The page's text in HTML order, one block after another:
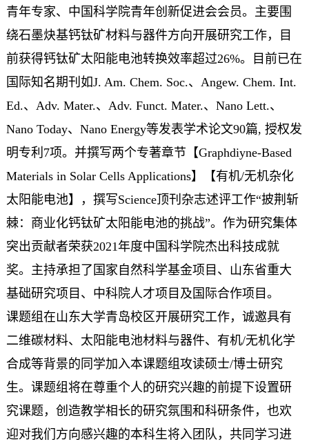
青年专家、中国科学院青年创新促进会会员。主要围
绕石墨炔基钙钛矿材料与器件方向开展研究工作，目
前获得钙钛矿太阳能电池转换效率超过26%。目前已在
国际知名期刊如J. Am. Chem. Soc.、Angew. Chem. Int.
Ed.、Adv. Mater.、Adv. Funct. Mater.、Nano Lett.、
Nano Today、Nano Energy等发表学术论文90篇, 授权发
明专利7项。并撰写两个专著章节【Graphdiyne-Based
Materials in Solar Cells Applications】【有机/无机杂化
太阳能电池】，撰写Science顶刊杂志述评工作“披荆斩
棘：商业化钙钛矿太阳能电池的挑战”。作为研究集体
突出贡献者荣获2021年度中国科学院杰出科技成就
奖。主持承担了国家自然科学基金项目、山东省重大
基础研究项目、中科院人才项目及国际合作项目。
课题组在山东大学青岛校区开展研究工作，诚邀具有
二维碳材料、太阳能电池材料与器件、有机/无机化学
合成等背景的同学加入本课题组攻读硕士/博士研究
生。课题组将在尊重个人的研究兴趣的前提下设置研
究课题，创造教学相长的研究氛围和科研条件，也欢
迎对我们方向感兴趣的本科生将入团队，共同学习进